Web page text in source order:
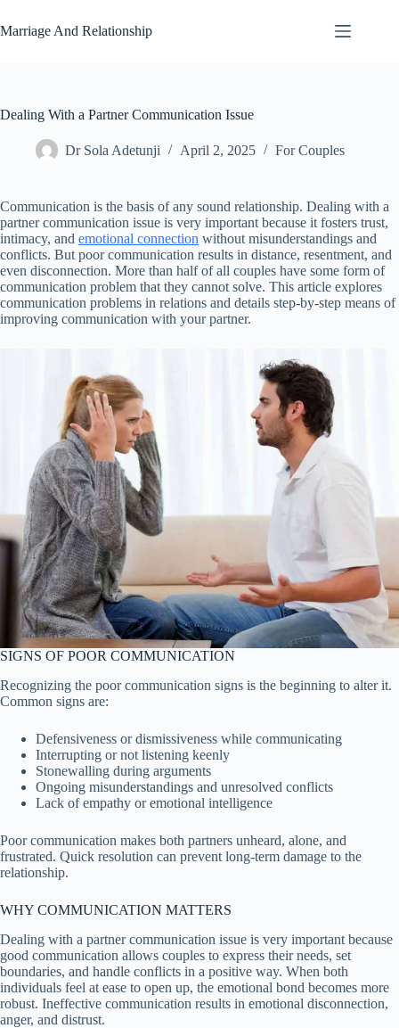
to
content
Marriage And Relationship
Dealing With a Partner Communication Issue
Dr Sola Adetunji April 2, 2025 For Couples
Communication is the basis of any sound relationship. Dealing with a
partner communication issue is very important because it fosters trust,
intimacy, and emotional connection without misunderstandings and
conflicts. But poor communication results in distance, resentment, and
even disconnection. More than half of all couples have some form of
communication problem that they cannot solve. This article explores
communication problems in relations and details step-by-step means of
improving communication with your partner.
SIGNS OF POOR COMMUNICATION
Recognizing the poor communication signs is the beginning to alter it.
Common signs are:
Defensiveness or dismissiveness while communicating
Interrupting or not listening keenly
Stonewalling during arguments
Ongoing misunderstandings and unresolved conflicts
Lack of empathy or emotional intelligence
Poor communication makes both partners unheard, alone, and
frustrated. Quick resolution can prevent long-term damage to the
relationship.
WHY COMMUNICATION MATTERS
Dealing with a partner communication issue is very important because
good communication allows couples to express their needs, set
boundaries, and handle conflicts in a positive way. When both
individuals feel at ease to open up, the emotional bond becomes more
robust. Ineffective communication results in emotional disconnection,
anger, and distrust.